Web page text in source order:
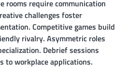
rooms require communication
challenges foster
Competitive games build
rivalry. Asymmetric roles
Debrief sessions
to workplace applications.